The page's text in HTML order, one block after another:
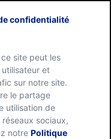
Menu
confidentialité
site peut les
utilisateur et
sur notre site.
le partage
utilisation de
sociaux,
notre Politique